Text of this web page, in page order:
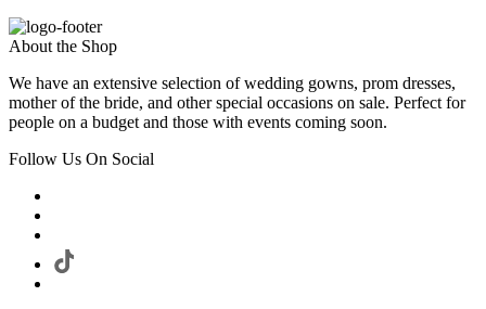
About the Shop
We have an extensive selection of wedding gowns, prom dresses,
mother of the bride, and other special occasions on sale. Perfect for
people on a budget and those with events coming soon.
Follow Us On Social